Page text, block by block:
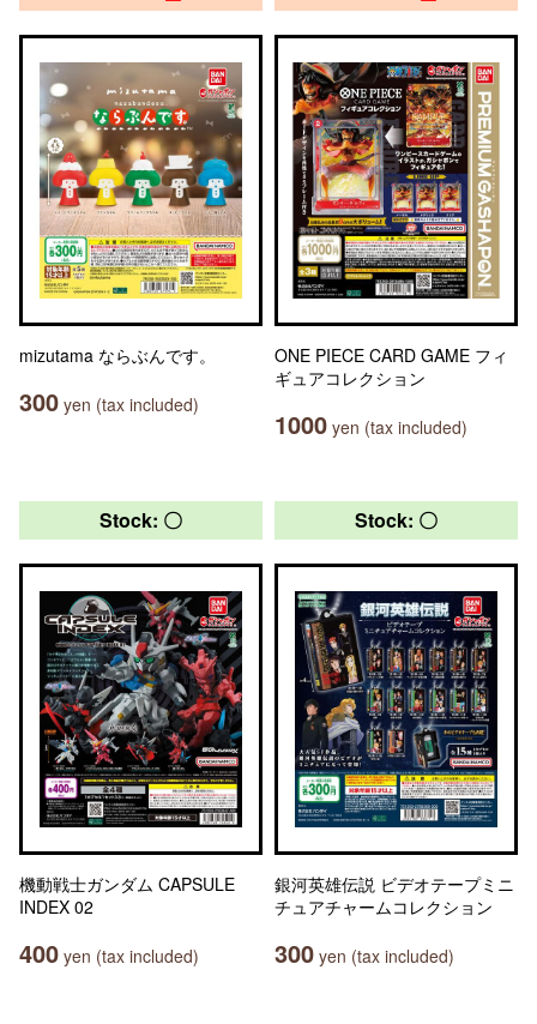
mizutama ならぶんです。
300 yen (tax included)
ONE PIECE CARD GAME フィ
ギュアコレクション
1000 yen (tax included)
Stock: 〇
機動戦士ガンダム CAPSULE
INDEX 02
400 yen (tax included)
Stock: 〇
銀河英雄伝説 ビデオテープミニ
チュアチャームコレクション
300 yen (tax included)